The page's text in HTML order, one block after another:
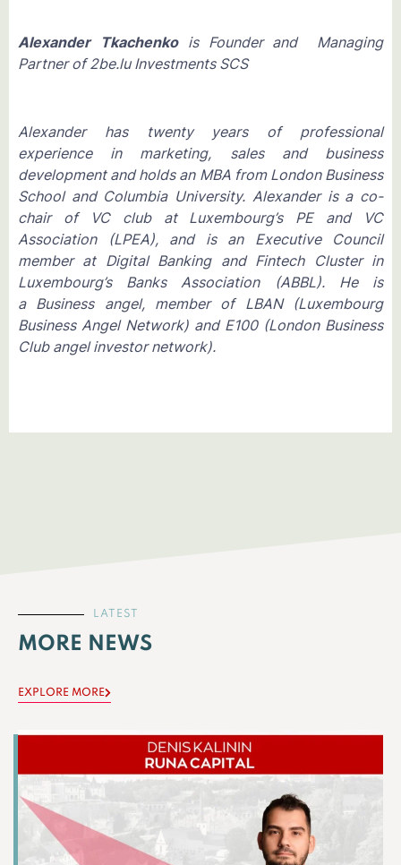
Alexander Tkachenkois Founder and Managing
Partner of 2be.lu Investments SCS
Alexander has twenty years of professional
experience in marketing, sales and business
development and holds an MBA from London Business
School and Columbia University. Alexander is a co-
chair of VC club at Luxembourg’s PE and VC
Association (LPEA), and is an Executive Council
member at Digital Banking and Fintech Cluster in
Luxembourg’s Banks Association (ABBL). He is
a Business angel, member of LBAN (Luxembourg
Business Angel Network) and E100 (London Business
Club angel investor network).
LATEST
MORE NEWS
EXPLORE MORE